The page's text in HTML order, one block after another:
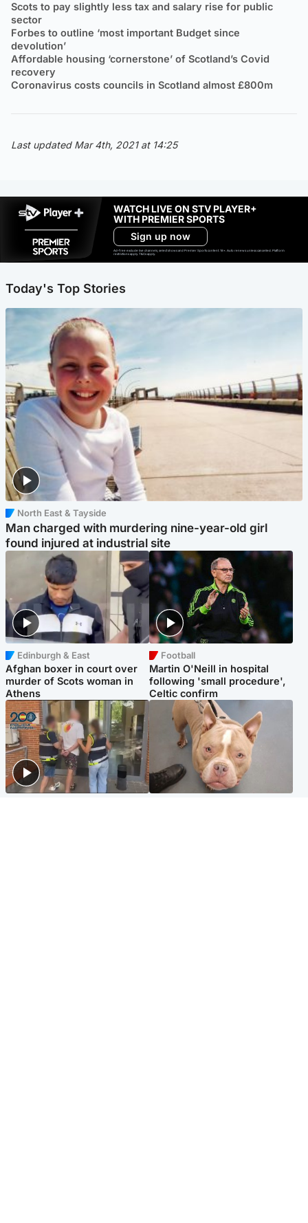
Scots to pay slightly less tax and salary rise for public
sector
Forbes to outline ‘most important Budget since
devolution’
Affordable housing ‘cornerstone’ of Scotland’s Covid
recovery
Coronavirus costs councils in Scotland almost £800m
Last updated Mar 4th, 2021 at 14:25
WATCH LIVE ON STV PLAYER+
WITH PREMIER SPORTS
Sign up now
Ad-free exclude live channels, select shows and Premier Sports content. 18+. Auto renews unless cancelled. Platform
restrictions apply. T&Cs apply.
Today's Top Stories
North East & Tayside
Man charged with murdering nine-year-old girl
found injured at industrial site
Edinburgh & East
Afghan boxer in court over
murder of Scots woman in
Athens
Football
Martin O'Neill in hospital
following 'small procedure',
Celtic confirm